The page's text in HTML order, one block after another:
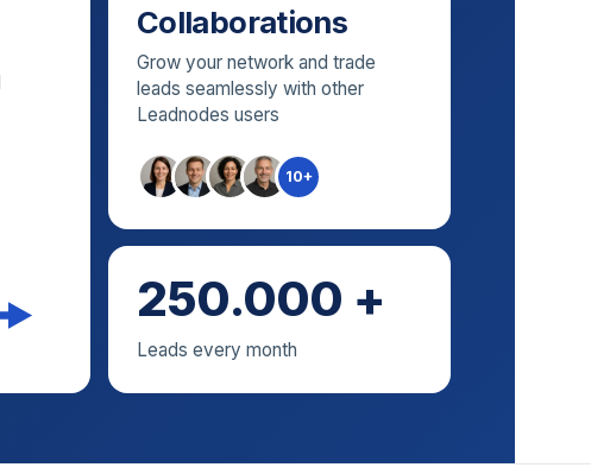
Collaborations
Grow your network and trade
leads seamlessly with other
Leadnodes users
10+
250.000 +
Leads every month